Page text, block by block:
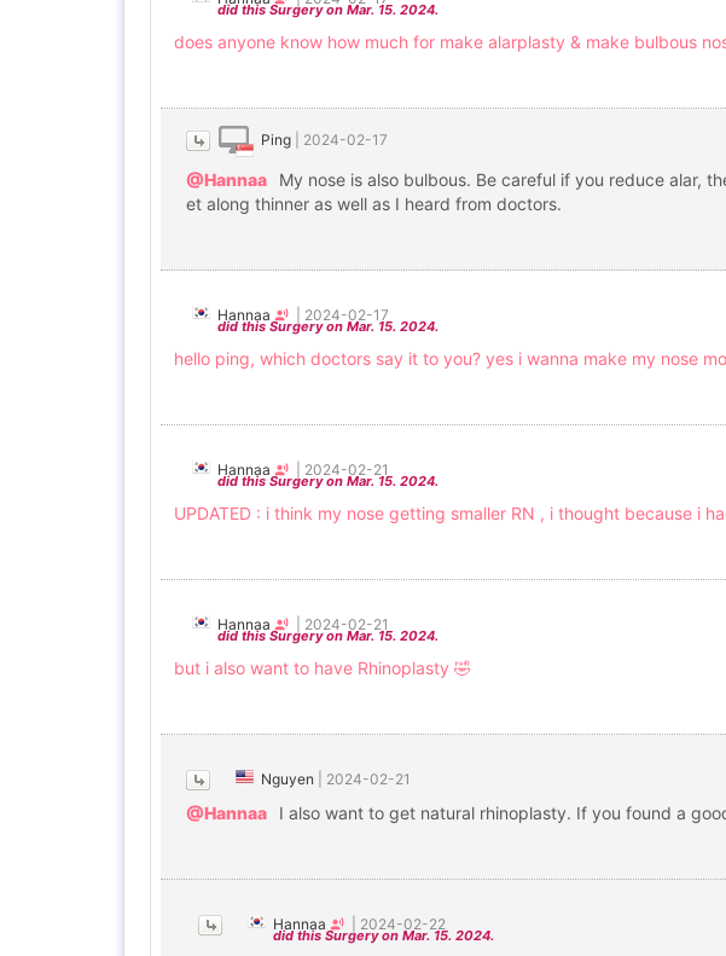
did this Surgery on Mar. 15. 2024.
does anyone know how much for make alarplasty & make bulbous
Ping 2024-02-17
@Hannaa
My nose is also bulbous. Be careful if you reduce alar,
et along thinner as well as I heard from doctors.
Hannaa 2024-02-17
did this Surgery on Mar. 15. 2024.
hello ping, which doctors say it to you? yes i wanna make my nose
Hannaa 2024-02-21
did this Surgery on Mar. 15. 2024.
UPDATED : i think my nose getting smaller RN , i thought because i
Hannaa 2024-02-21
did this Surgery on Mar. 15. 2024.
but i also want to have Rhinoplasty 🤣
Nguyen 2024-02-21
@Hannaa I also want to get natural rhinoplasty. If you found a
Hannaa 2024-02-22
did this Surgery on Mar. 15. 2024.